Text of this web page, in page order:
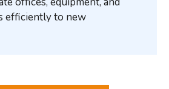
efficiently to new